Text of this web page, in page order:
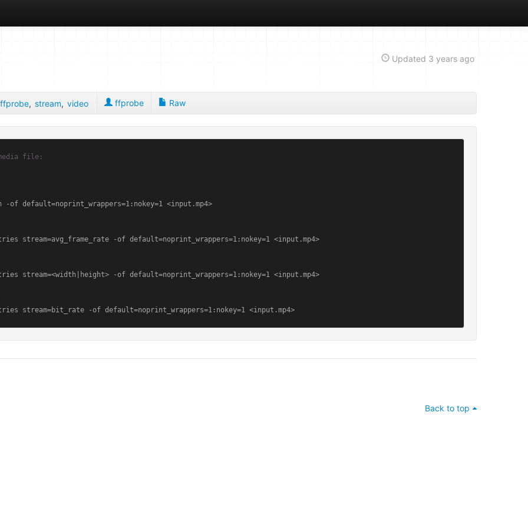
Updated 3 years ago
ffprobe, stream, video ffprobe Raw
file:
default=noprint_wrappers=1:nokey=1 <input.mp4>
stream=avg_frame_rate -of default=noprint_wrappers=1:nokey=1 <input.mp4>
stream=<width|height> -of default=noprint_wrappers=1:nokey=1 <input.mp4>
stream=bit_rate -of default=noprint_wrappers=1:nokey=1 <input.mp4>
Back to top